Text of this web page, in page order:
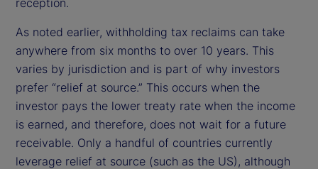
As noted earlier, withholding tax reclaims can take
anywhere from six months to over 10 years. This
varies by jurisdiction and is part of why investors
prefer “relief at source.” This occurs when the
investor pays the lower treaty rate when the income
is earned, and therefore, does not wait for a future
receivable. Only a handful of countries currently
leverage relief at source (such as the US), although